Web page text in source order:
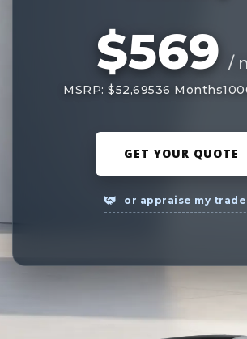
$569 /
MSRP: $52,69536 Months
GET YOUR QUOTE
or appraise my